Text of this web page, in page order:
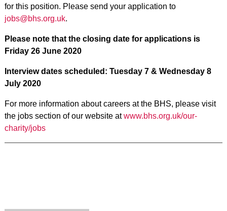
for this position. Please send your application to
jobs@bhs.org.uk.
Please note that the closing date for applications is
Friday 26 June 2020
Interview dates scheduled: Tuesday 7 & Wednesday 8
July 2020
For more information about careers at the BHS, please visit
the jobs section of our website atwww.bhs.org.uk/our-
charity/jobs